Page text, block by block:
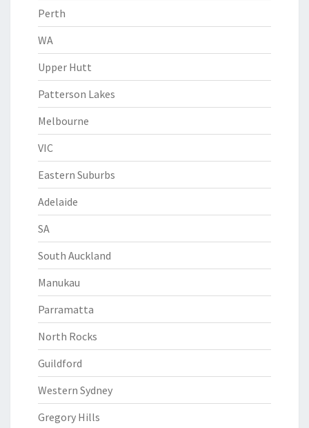
Perth
WA
Upper Hutt
Patterson Lakes
Melbourne
VIC
Eastern Suburbs
Adelaide
SA
South Auckland
Manukau
Parramatta
North Rocks
Guildford
Western Sydney
Gregory Hills